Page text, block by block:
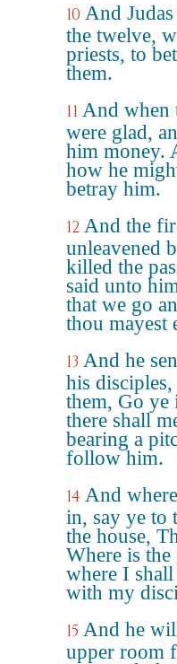
10 And
the twelve,
priests, to
them.
11 And when
were glad,
him money.
how he
betray him.
12 And the
unleavened
killed the
said unto
that we go
thou mayest
13 And he
his
them, Go ye
there shall
bearing a
follow him.
14 And
in, say ye to
the house,
Where is the
where I shall
with my
15 And he
upper room